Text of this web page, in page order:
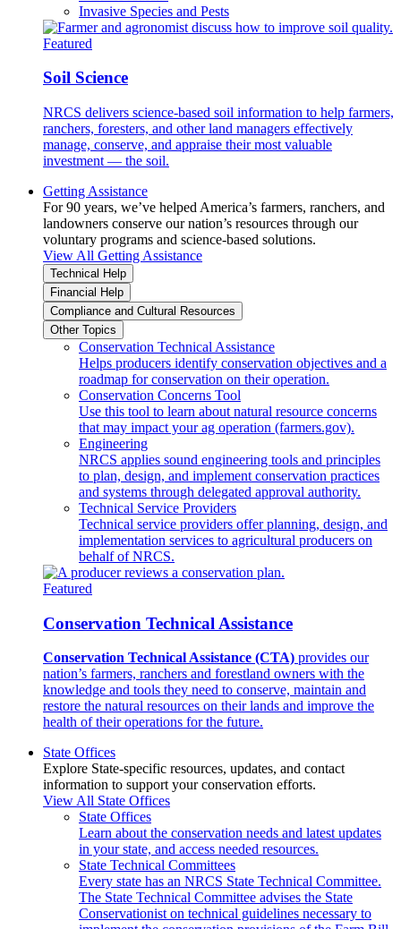
Invasive Species and Pests
Featured
Soil Science
NRCS delivers science-based soil information to help farmers,
ranchers, foresters, and other land managers effectively
manage, conserve, and appraise their most valuable
investment — the soil.
Getting Assistance
For 90 years, we’ve helped America’s farmers, ranchers, and
landowners conserve our nation’s resources through our
voluntary programs and science-based solutions.
View All Getting Assistance
Technical Help
Financial Help
Compliance and Cultural Resources
Other Topics
Conservation Technical Assistance
Helps producers identify conservation objectives and a
roadmap for conservation on their operation.
Conservation Concerns Tool
Use this tool to learn about natural resource concerns
that may impact your ag operation (farmers.gov).
Engineering
NRCS applies sound engineering tools and principles
to plan, design, and implement conservation practices
and systems through delegated approval authority.
Technical Service Providers
Technical service providers offer planning, design, and
implementation services to agricultural producers on
behalf of NRCS.
Featured
Conservation Technical Assistance
Conservation Technical Assistance (CTA) provides our
nation’s farmers, ranchers and forestland owners with the
knowledge and tools they need to conserve, maintain and
restore the natural resources on their lands and improve the
health of their operations for the future.
State Offices
Explore State-specific resources, updates, and contact
information to support your conservation efforts.
View All State Offices
State Offices
Learn about the conservation needs and latest updates
in your state, and access needed resources.
State Technical Committees
Every state has an NRCS State Technical Committee.
The State Technical Committee advises the State
Conservationist on technical guidelines necessary to